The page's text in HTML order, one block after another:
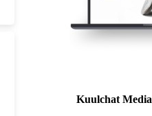
Kuulchat Media